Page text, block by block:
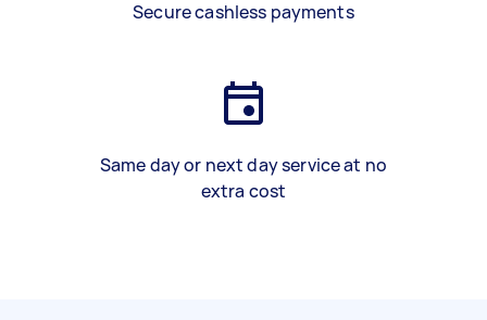
Secure cashless payments
Same day or next day service at no
extra cost